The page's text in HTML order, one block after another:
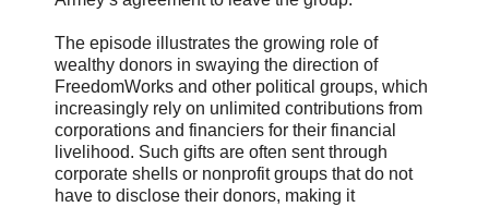
The episode illustrates the growing role of
wealthy donors in swaying the direction of
FreedomWorks and other political groups, which
increasingly rely on unlimited contributions from
corporations and financiers for their financial
livelihood. Such gifts are often sent through
corporate shells or nonprofit groups that do not
have to disclose their donors, making it